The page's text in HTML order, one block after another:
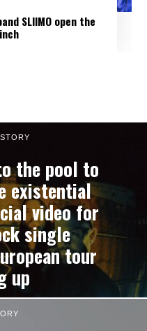
SLIIMO open the
the pool to
existential
video for
single
tour
up